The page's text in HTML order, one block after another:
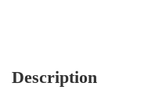
Description